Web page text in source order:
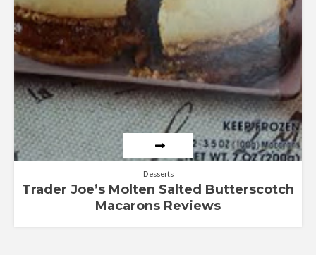
Desserts
Trader Joe’s Molten Salted Butterscotch
Macarons Reviews